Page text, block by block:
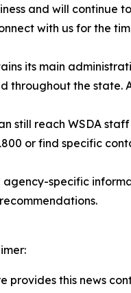
and will continue
with us for the
its main
throughout the state.
still reach WSDA
or find specific
agency-specific
provides this news